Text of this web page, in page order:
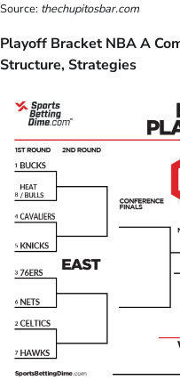
Source: thechupitosbar.com
Playoff Bracket NBA A
Structure, Strategies